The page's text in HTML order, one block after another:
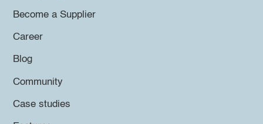
Become a Supplier
Career
Blog
Community
Case studies